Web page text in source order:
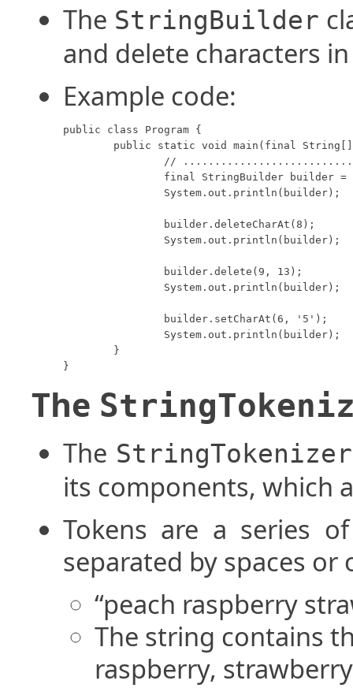
The StringBuilder
and delete characters
Example code:
public class Program {
}
The
The StringTokenizer
its components, which
Tokens are a series
separated by spaces or
“peach raspberry
The string contains
raspberry,